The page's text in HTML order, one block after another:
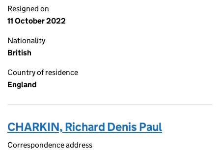
Resigned on
11 October 2022
Nationality
British
Country of residence
England
CHARKIN, Richard Denis Paul
Correspondence address